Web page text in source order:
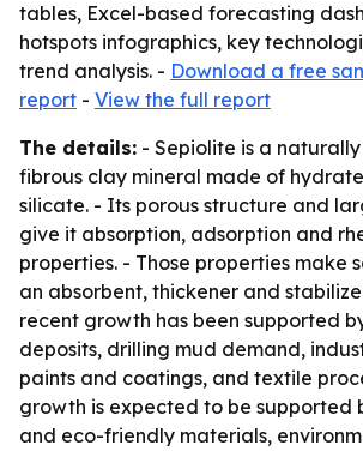
tables, Excel-based forecasting
hotspots infographics, key
trend analysis. - Download a free
report - View the full report
The details: - Sepiolite is a
fibrous clay mineral made of
silicate. - Its porous structure and
give it absorption, adsorption and
properties. - Those properties make
an absorbent, thickener and
recent growth has been supported
deposits, drilling mud demand,
paints and coatings, and textile
growth is expected to be supported
and eco-friendly materials,